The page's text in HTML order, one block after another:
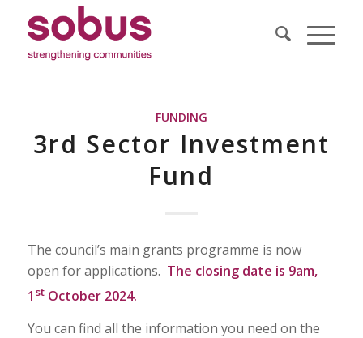
FUNDING
3rd Sector Investment
Fund
The council’s main grants programme is now
open for applications. The closing date is 9am,
1 stOctober 2024.
You can find all the information you need on the